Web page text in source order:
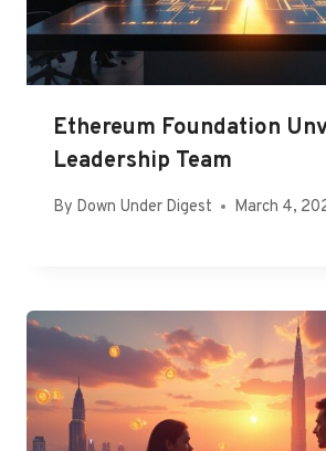
Ethereum Foundation
Leadership Team
By Down Under Digest March 4,